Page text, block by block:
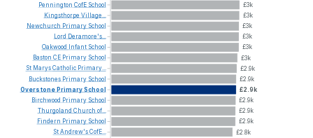
£3k
£3k
£3k
£3k
£3k
£3k
£2.9k
£2.9k
£2.9k
£2.9k
£2.9k
£2.9k
£2.8k
Pennington CofE School
Kingsthorpe Village...
Newchurch Primary School
Lord Deramore's...
Oakwood
Infant School
Baston CE Primary School
St MarysCatholic Primary...
Buckstones Primary School
OverstonePrimarySchool
Birchwood Primary School
Thurgoland Church of...
Findern Primary School
StAndrew'sCofE...